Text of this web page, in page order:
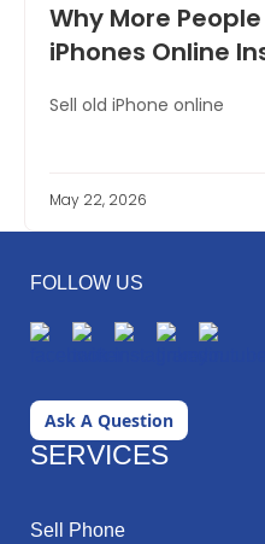
Why More
iPhones Online
Sell old iPhone online
May 22, 2026
FOLLOW US
Ask A Question
SERVICES
Sell Phone